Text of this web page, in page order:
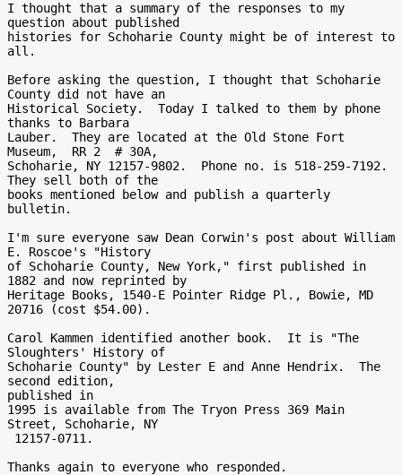
I thought that a summary of the responses to my
question about published
histories for Schoharie County might be of interest to
all.
Before asking the question, I thought that Schoharie
County did not have an
Historical Society.  Today I talked to them by phone
thanks to Barbara
Lauber.  They are located at the Old Stone Fort
Museum,  RR 2  # 30A,
Schoharie, NY 12157-9802.  Phone no. is 518-259-7192.
They sell both of the
books mentioned below and publish a quarterly
bulletin.
I'm sure everyone saw Dean Corwin's post about William
E. Roscoe's "History
of Schoharie County, New York," first published in
1882 and now reprinted by
Heritage Books, 1540-E Pointer Ridge Pl., Bowie, MD
20716 (cost $54.00).
Carol Kammen identified another book.  It is "The
Sloughters' History of
Schoharie County" by Lester E and Anne Hendrix.  The
second edition,
published in
1995 is available from The Tryon Press 369 Main
Street, Schoharie, NY
Thanks again to everyone who responded.